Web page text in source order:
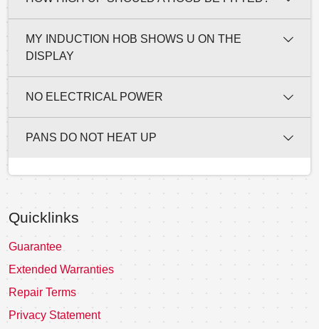
MY INDUCTION HOB SHOWS U ON THE
DISPLAY
NO ELECTRICAL POWER
PANS DO NOT HEAT UP
Quicklinks
Guarantee
Extended Warranties
Repair Terms
Privacy Statement